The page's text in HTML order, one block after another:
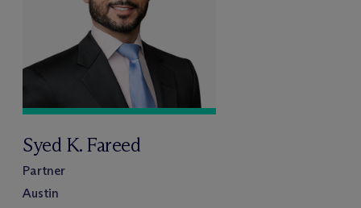
Syed K. Fareed
Partner
Austin